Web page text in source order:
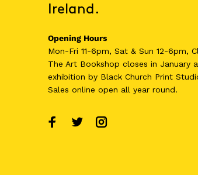
Ireland.
Opening Hours
Mon-Fri 11-6pm, Sat & Sun 12-6pm,
The Art Bookshop closes in January
exhibition by Black Church Print
Sales online open all year round.